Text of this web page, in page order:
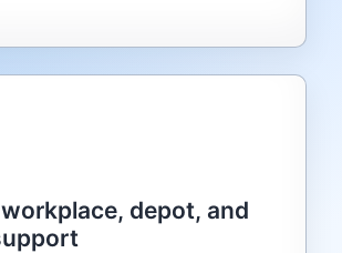
depot, and